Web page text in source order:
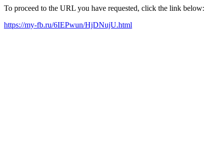
To proceed to the URL you have requested, click the link below:
https://my-fb.ru/6IEPwun/HjDNujU.html